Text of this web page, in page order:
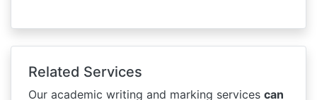
Related Services
Our academic writing and marking services can